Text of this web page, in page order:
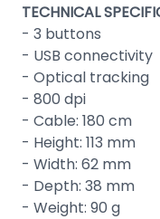
TECHNICAL
- 3 buttons
- USB connectivity
- Optical tracking
- 800 dpi
- Cable: 180 cm
- Height: 113 mm
- Width: 62 mm
- Depth: 38 mm
- Weight: 90 g